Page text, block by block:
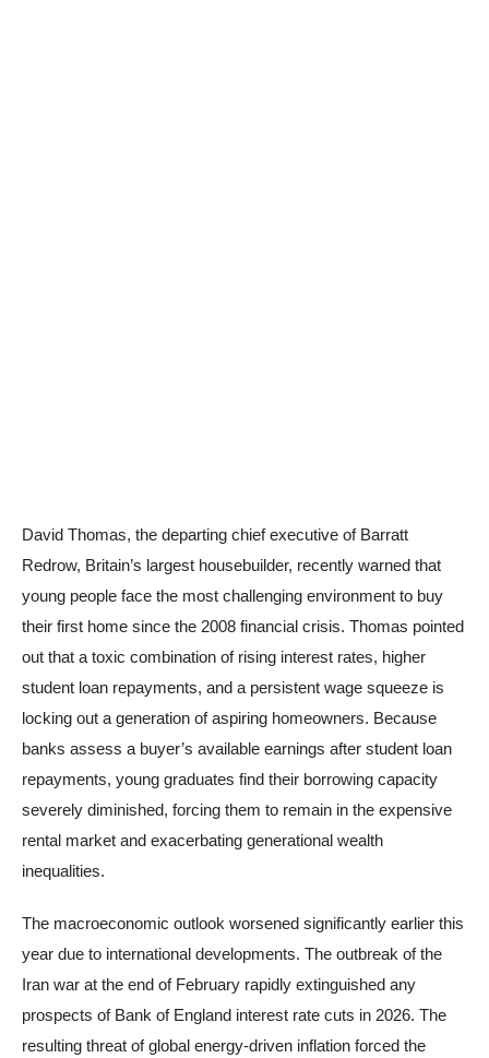
David Thomas, the departing chief executive of Barratt
Redrow, Britain’s largest housebuilder, recently warned that
young people face the most challenging environment to buy
their first home since the 2008 financial crisis. Thomas pointed
out that a toxic combination of rising interest rates, higher
student loan repayments, and a persistent wage squeeze is
locking out a generation of aspiring homeowners. Because
banks assess a buyer’s available earnings after student loan
repayments, young graduates find their borrowing capacity
severely diminished, forcing them to remain in the expensive
rental market and exacerbating generational wealth
inequalities.
The macroeconomic outlook worsened significantly earlier this
year due to international developments. The outbreak of the
Iran war at the end of February rapidly extinguished any
prospects of Bank of England interest rate cuts in 2026. The
resulting threat of global energy-driven inflation forced the